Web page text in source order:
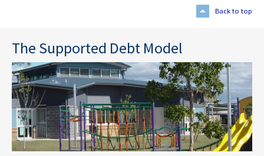
Back to top
The Supported Debt Model